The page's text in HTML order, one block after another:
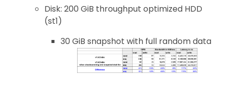
Disk: 200 GiB throughput optimized HDD
(st1)
30 GiB snapshot with full random data